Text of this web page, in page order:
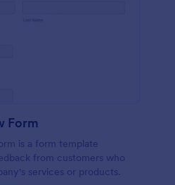
Form
is a form template
from customers who
services or products.